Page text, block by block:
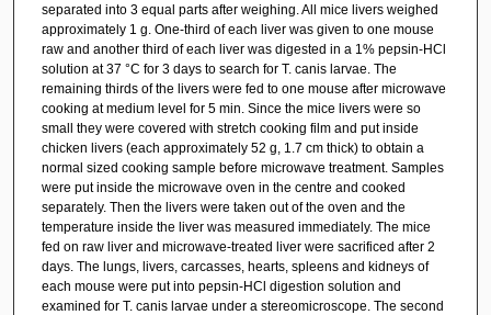
separated into 3 equal parts after weighing. All mice livers weighed
approximately 1 g. One-third of each liver was given to one mouse
raw and another third of each liver was digested in a 1% pepsin-HCl
solution at 37 °C for 3 days to search for T. canis larvae. The
remaining thirds of the livers were fed to one mouse after microwave
cooking at medium level for 5 min. Since the mice livers were so
small they were covered with stretch cooking film and put inside
chicken livers (each approximately 52 g, 1.7 cm thick) to obtain a
normal sized cooking sample before microwave treatment. Samples
were put inside the microwave oven in the centre and cooked
separately. Then the livers were taken out of the oven and the
temperature inside the liver was measured immediately. The mice
fed on raw liver and microwave-treated liver were sacrificed after 2
days. The lungs, livers, carcasses, hearts, spleens and kidneys of
each mouse were put into pepsin-HCl digestion solution and
examined for T. canis larvae under a stereomicroscope. The second